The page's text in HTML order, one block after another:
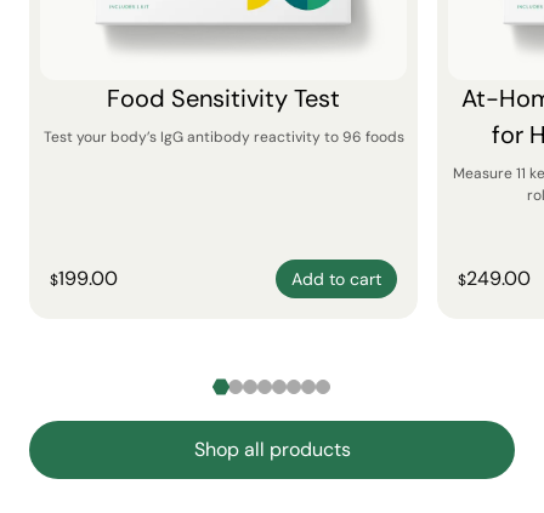
Food Sensitivity Test
Test your body’s IgG antibody reactivity to 96 foods
$199.00 Add to cart
At-
for
Measure 11
$249.00
Shop all products